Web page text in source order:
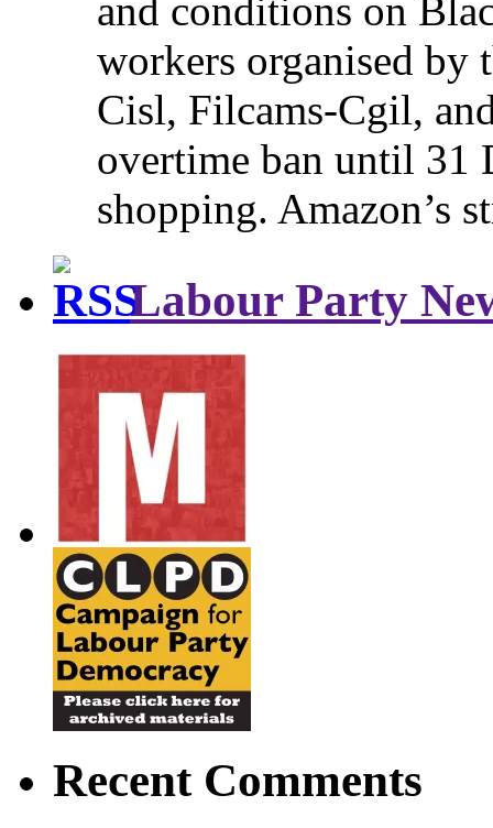
and conditions on
workers organised by
Cisl, Filcams-Cgil,
overtime ban until 31
shopping. Amazon’s
Labour Party
Recent Comments